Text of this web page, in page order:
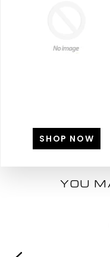
SHOP NOW
YOU